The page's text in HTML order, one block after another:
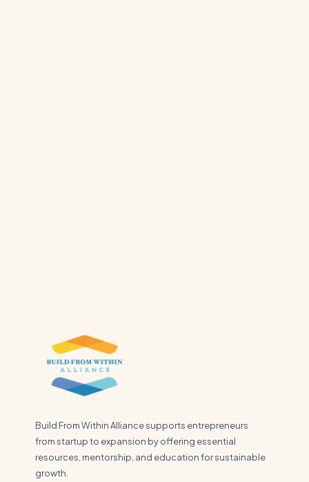
Build From Within Alliance supports entrepreneurs
from startup to expansion by offering essential
resources, mentorship, and education for sustainable
growth.